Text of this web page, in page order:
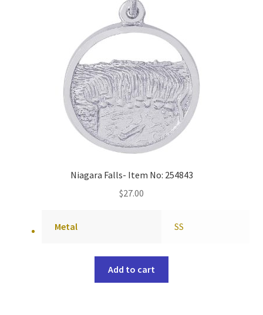
Niagara Falls- Item No: 254843
$27.00
Metal SS
Add to cart